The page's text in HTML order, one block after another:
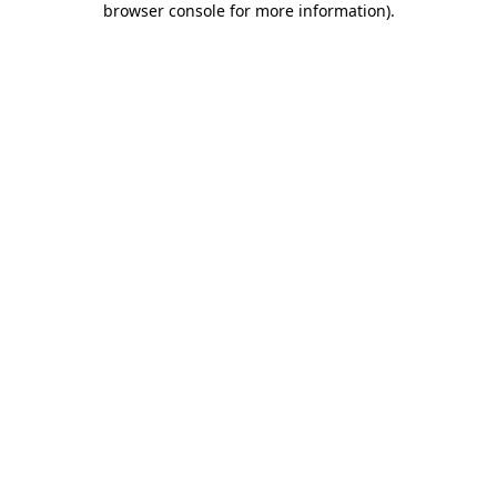
browser console for more information).